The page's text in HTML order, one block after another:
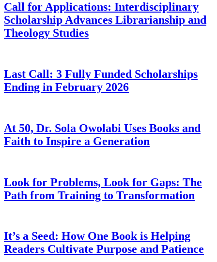
Call for Applications: Interdisciplinary
Scholarship Advances Librarianship and
Theology Studies
Last Call: 3 Fully Funded Scholarships
Ending in February 2026
At 50, Dr. Sola Owolabi Uses Books and
Faith to Inspire a Generation
Look for Problems, Look for Gaps: The
Path from Training to Transformation
It’s a Seed: How One Book is Helping
Readers Cultivate Purpose and Patience